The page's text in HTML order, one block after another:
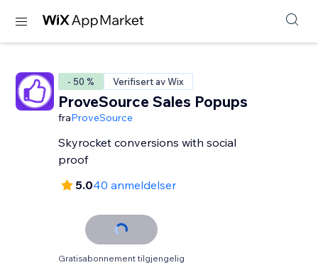
- 50 % Verifisert av Wix
ProveSource Sales Popups
fraProveSource
Skyrocket conversions with social
proof
5.040 anmeldelser
Gratisabonnement tilgjengelig